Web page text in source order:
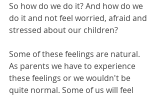
So how do we do it? And how do we
do it and not feel worried, afraid and
stressed about our children?
Some of these feelings are natural.
As parents we have to experience
these feelings or we wouldn't be
quite normal. Some of us will feel